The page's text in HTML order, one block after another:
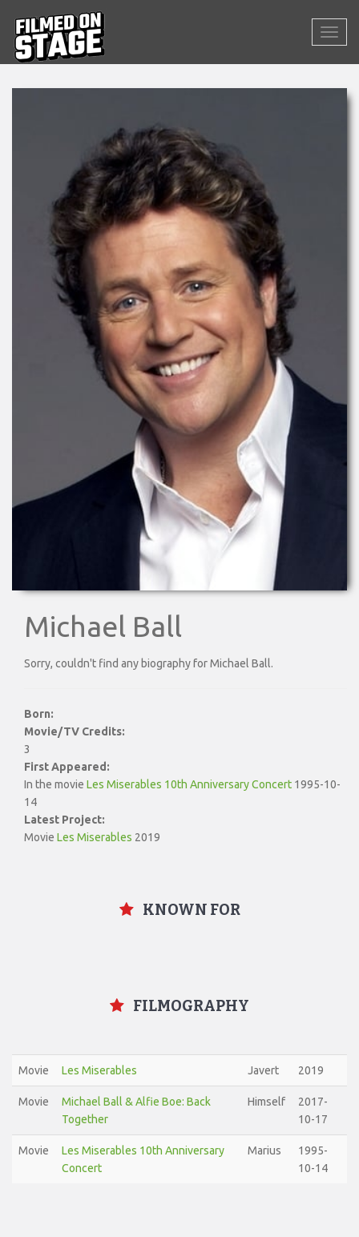
Michael Ball
Sorry, couldn't find any biography for Michael Ball.
Born:
Movie/TV Credits:
3
First Appeared:
In the movie Les Miserables 10th Anniversary Concert 1995-10-
14
Latest Project:
Movie Les Miserables 2019
KNOWN FOR
FILMOGRAPHY
Movie Les Miserables Javert 2019
Movie
Michael Ball & Alfie Boe: Back
Together
Himself
2017-
10-17
Movie
Les Miserables 10th Anniversary
Concert
Marius
1995-
10-14